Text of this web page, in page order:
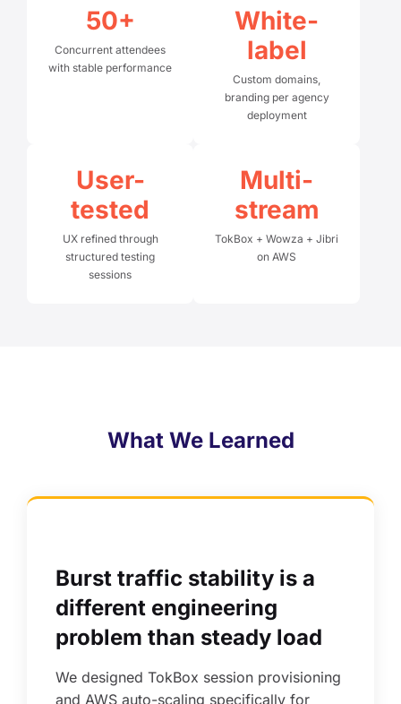
50+
Concurrent attendees
with stable performance
White-
label
Custom domains,
branding per agency
deployment
User-
tested
UX refined through
structured testing
sessions
Multi-
stream
TokBox + Wowza + Jibri
on AWS
What We Learned
Burst traffic stability is a
different engineering
problem than steady load
We designed TokBox session provisioning
and AWS auto-scaling specifically for